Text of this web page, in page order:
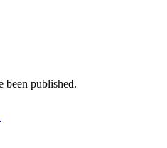
been published.